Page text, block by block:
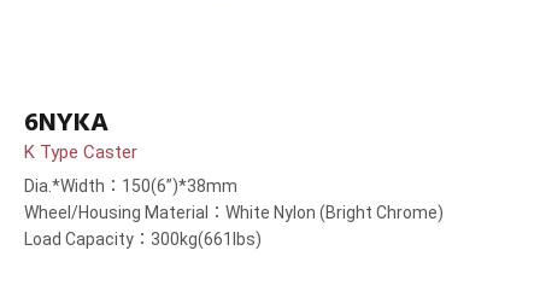
6NYKA
K Type Caster
Dia.*Width：150(6”)*38mm
Wheel/Housing Material：White Nylon (Bright Chrome)
Load Capacity：300kg(661lbs)